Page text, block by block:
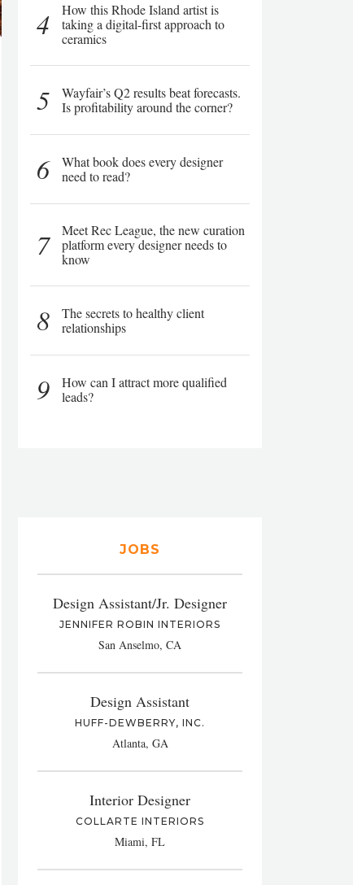
4
How this Rhode Island artist is
taking a digital-first approach to
ceramics
5
Wayfair’s Q2 results beat forecasts.
Is profitability around the corner?
6
What book does every designer
need to read?
7
Meet Rec League, the new curation
platform every designer needs to
know
8
The secrets to healthy client
relationships
9
How can I attract more qualified
leads?
JOBS
Design Assistant/Jr. Designer
JENNIFER ROBIN INTERIORS
San Anselmo, CA
Design Assistant
HUFF-DEWBERRY, INC.
Atlanta, GA
Interior Designer
COLLARTE INTERIORS
Miami, FL